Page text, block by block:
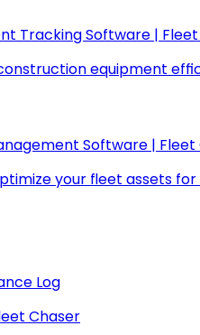
Tracking Software |
equipment
Software | Fleet
your fleet assets
Log
Chaser